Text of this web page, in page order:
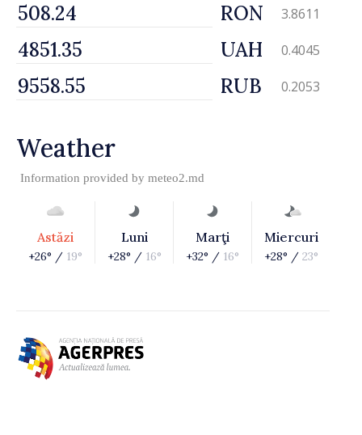
RON 3.8611
UAH 0.4045
RUB 0.2053
Weather
Information provided by meteo2.md
Astăzi
+26° / 19°
Luni
+28° / 16°
Marţi
+32° / 16°
Miercuri
+28° / 23°